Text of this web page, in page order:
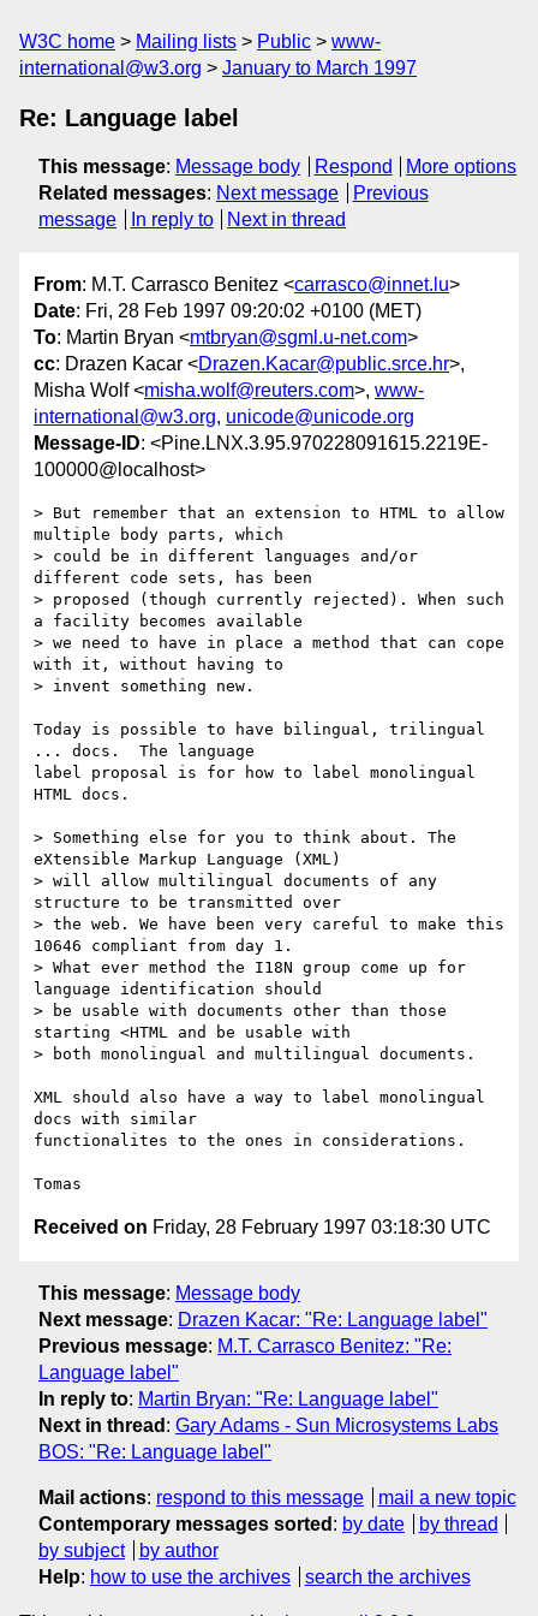
W3C home Mailing lists Public
www-
international@w3.org
January to March 1997
Re: Language label
This message: Message body Respond
More options
Related messages: Next message
Previous
message
In reply to Next in thread
From: M.T. Carrasco Benitez <carrasco@innet.lu>
Date: Fri, 28 Feb 1997 09:20:02 +0100 (MET)
To: Martin Bryan <mtbryan@sgml.u-net.com>
cc: Drazen Kacar <Drazen.Kacar@public.srce.hr>,
Misha Wolf <misha.wolf@reuters.com>, www-
international@w3.org, unicode@unicode.org
Message-ID: <Pine.LNX.3.95.970228091615.2219E-
100000@localhost>
> But remember that an extension to HTML to allow
multiple body parts, which
> could be in different languages and/or
different code sets, has been
> proposed (though currently rejected). When such
a facility becomes available
> we need to have in place a method that can cope
with it, without having to
> invent something new.
Today is possible to have bilingual, trilingual
... docs.  The language
label proposal is for how to label monolingual
HTML docs.
> Something else for you to think about. The
eXtensible Markup Language (XML)
> will allow multilingual documents of any
structure to be transmitted over
> the web. We have been very careful to make this
10646 compliant from day 1.
> What ever method the I18N group come up for
language identification should
> be usable with documents other than those
starting <HTML and be usable with
> both monolingual and multilingual documents.
XML should also have a way to label monolingual
docs with similar
functionalites to the ones in considerations.
Received on Friday, 28 February 1997 03:18:30 UTC
This message: Message body
Next message: Drazen Kacar: "Re: Language label"
Previous message: M.T. Carrasco Benitez: "Re:
Language label"
In reply to: Martin Bryan: "Re: Language label"
Next in thread : Gary Adams - Sun Microsystems Labs
BOS: "Re: Language label"
Mail actions: respond to this message
mail a new topic
Contemporary messages sorted : by date
by thread
by subject
by author
Help: how to use the archives search the archives